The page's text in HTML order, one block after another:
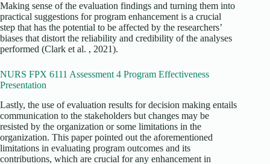
Making sense of the evaluation findings and turning them into
practical suggestions for program enhancement is a crucial
step that has the potential to be affected by the researchers’
biases that distort the reliability and credibility of the analyses
performed (Clark et al. , 2021).
NURS FPX 6111 Assessment 4 Program Effectiveness
Presentation
Lastly, the use of evaluation results for decision making entails
communication to the stakeholders but changes may be
resisted by the organization or some limitations in the
organization. This paper pointed out the aforementioned
limitations in evaluating program outcomes and its
contributions, which are crucial for any enhancement in